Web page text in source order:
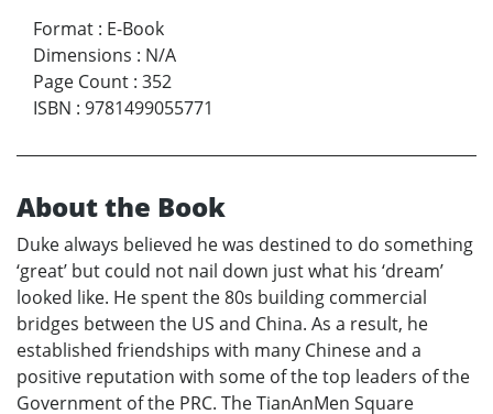
Format : E-Book
Dimensions : N/A
Page Count : 352
ISBN : 9781499055771
About the Book
Duke always believed he was destined to do something
‘great’ but could not nail down just what his ‘dream’
looked like. He spent the 80s building commercial
bridges between the US and China. As a result, he
established friendships with many Chinese and a
positive reputation with some of the top leaders of the
Government of the PRC. The TianAnMen Square